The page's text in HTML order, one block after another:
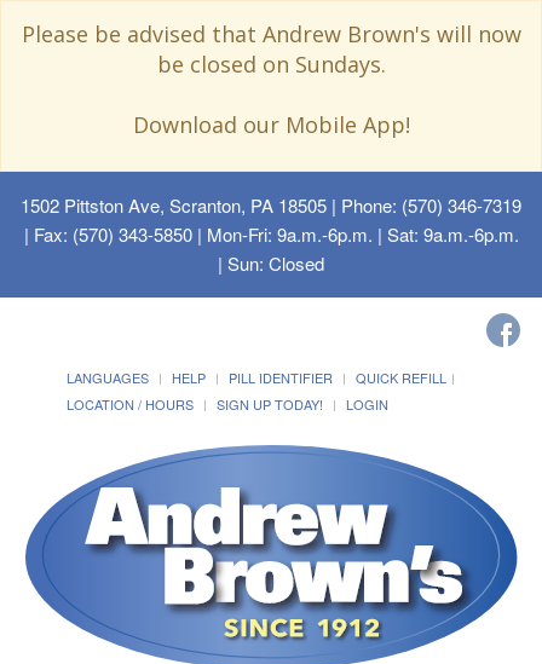
Please be advised that Andrew Brown's will now
be closed on Sundays.
Download our Mobile App!
1502 Pittston Ave, Scranton, PA 18505 | Phone: (570) 346-7319
| Fax: (570) 343-5850 | Mon-Fri: 9a.m.-6p.m. | Sat: 9a.m.-6p.m.
| Sun: Closed
LANGUAGES HELP PILL IDENTIFIER
QUICK REFILL
LOCATION / HOURS
SIGN UP TODAY! LOGIN